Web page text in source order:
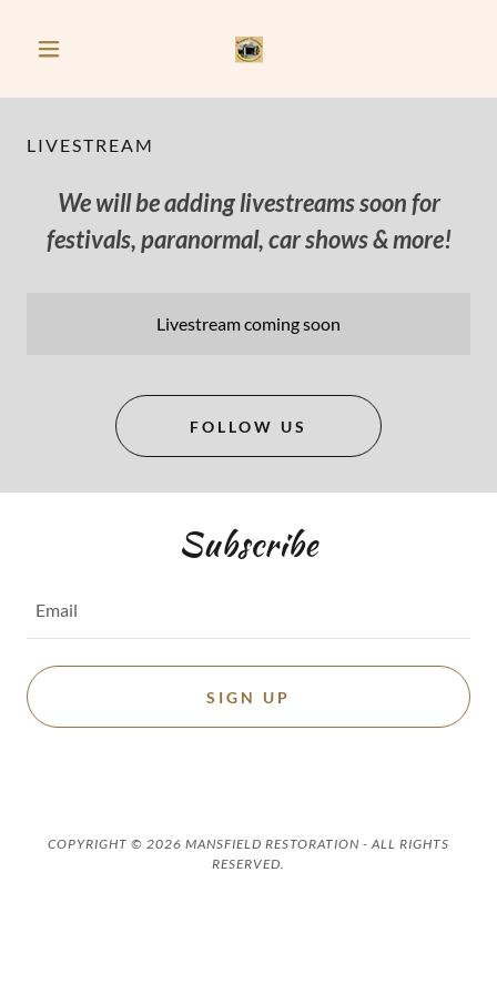
LIVESTREAM
We will be adding livestreams soon for
festivals, paranormal, car shows & more!
Livestream coming soon
FOLLOW US
Subscribe
Email
SIGN UP
COPYRIGHT © 2026 MANSFIELD RESTORATION - ALL RIGHTS
RESERVED.